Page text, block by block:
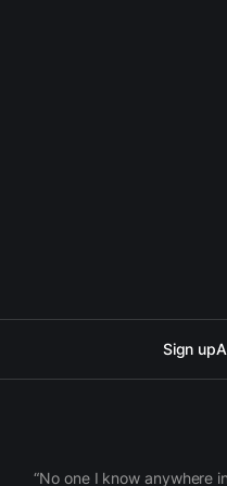
Sign up
“No one I know anywhere